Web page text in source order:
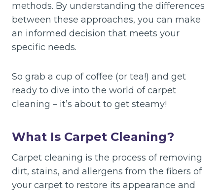
methods. By understanding the differences
between these approaches, you can make
an informed decision that meets your
specific needs.
So grab a cup of coffee (or tea!) and get
ready to dive into the world of carpet
cleaning – it’s about to get steamy!
What Is Carpet Cleaning?
Carpet cleaning is the process of removing
dirt, stains, and allergens from the fibers of
your carpet to restore its appearance and